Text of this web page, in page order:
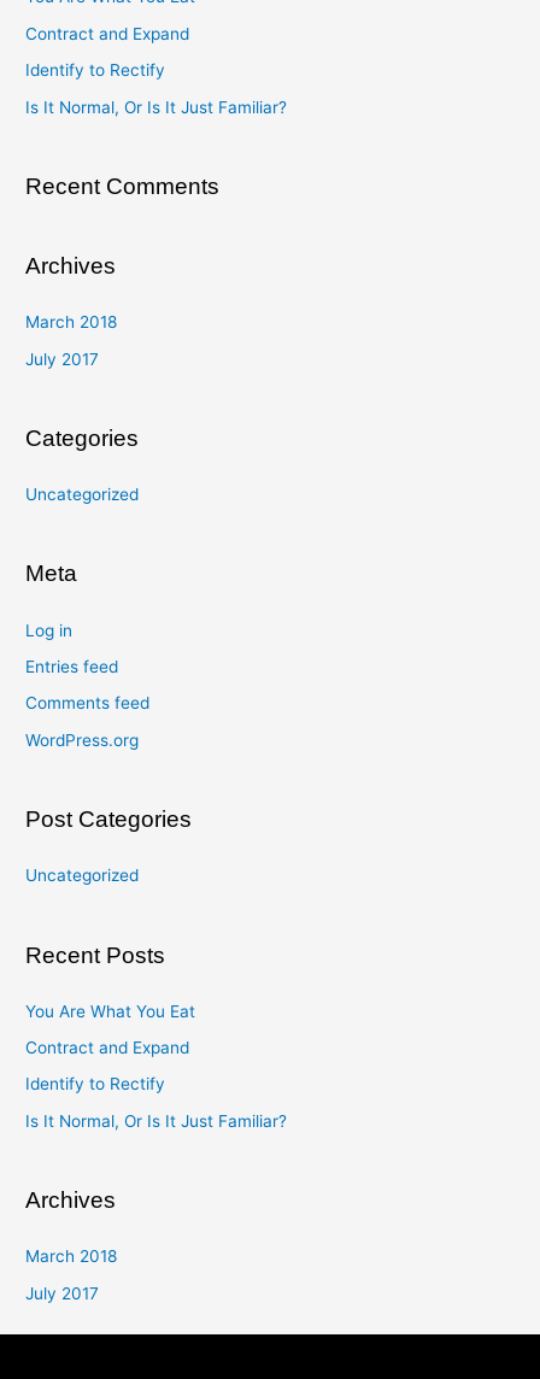
o
r
Contract and Expand
Identify to Rectify
Is It Normal, Or Is It Just Familiar?
Recent Comments
Archives
March 2018
July 2017
Categories
Uncategorized
Meta
Log in
Entries feed
Comments feed
WordPress.org
Post Categories
Uncategorized
Recent Posts
You Are What You Eat
Contract and Expand
Identify to Rectify
Is It Normal, Or Is It Just Familiar?
Archives
March 2018
July 2017